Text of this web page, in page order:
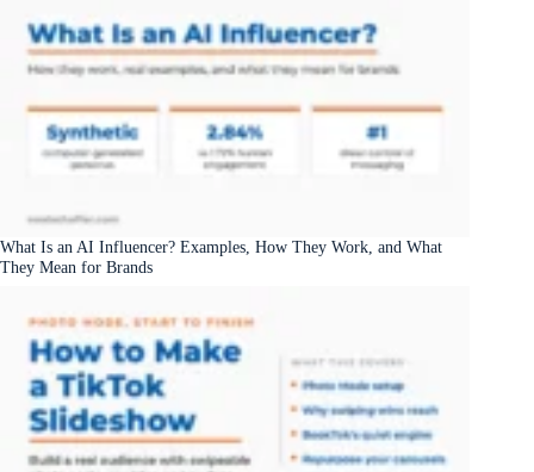
What Is an AI Influencer? Examples, How They Work, and What
They Mean for Brands